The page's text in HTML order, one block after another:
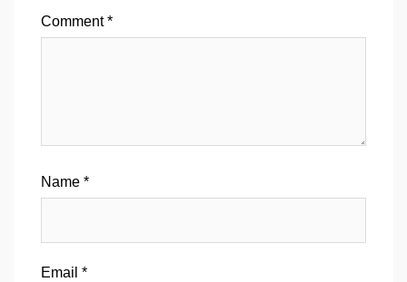
Comment*
Name *
Email *